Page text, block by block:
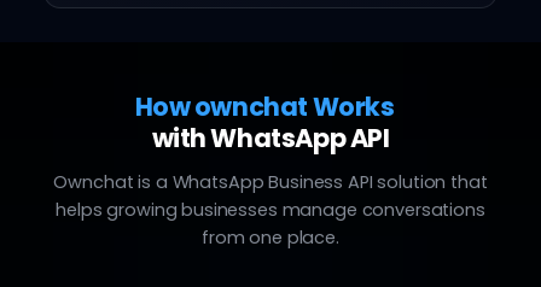
How ownchat Works
with WhatsApp API
Ownchat is a WhatsApp Business API solution that
helps growing businesses manage conversations
from one place.